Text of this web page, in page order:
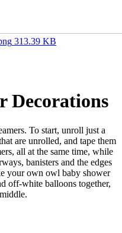
313.39 KB
Decorations
To start, unroll just a
are unrolled, and tape them
all at the same time, while
banisters and the edges
your own owl baby shower
off-white balloons together,